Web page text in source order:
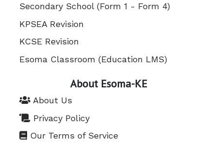
Secondary School (Form 1 - Form 4)
KPSEA Revision
KCSE Revision
Esoma Classroom (Education LMS)
About Esoma-KE
About Us
Privacy Policy
Our Terms of Service